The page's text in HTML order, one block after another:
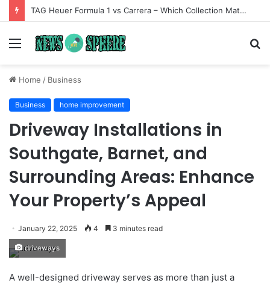
TAG Heuer Formula 1 vs Carrera – Which Collection Matches Your Style?
Menu
Home / Business
Business home improvement
Driveway Installations in
Southgate, Barnet, and
Surrounding Areas: Enhance
Your Property’s Appeal
January 22, 2025 4 3 minutes read
driveways
A well-designed driveway serves as more than just a